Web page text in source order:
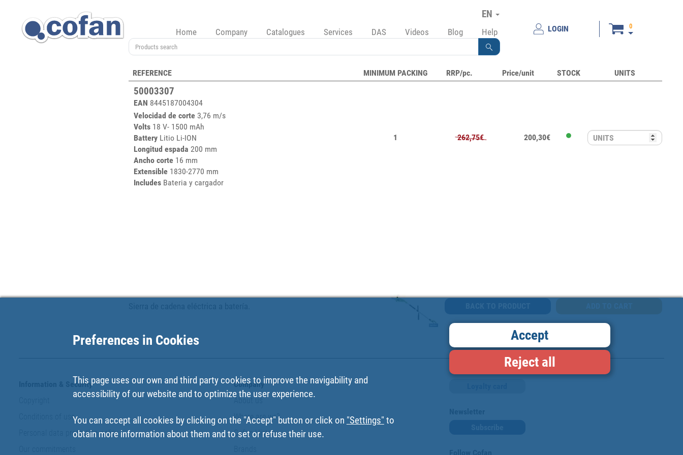
EN
Home Company Catalogues Services DAS Videos Blog Help LOGIN 0
REFERENCE MINIMUM PACKING RRP/pc. Price/unit STOCK UNITS
50003307
EAN 8445187004304
Velocidad de corte 3,76 m/s
Volts 18 V- 1500 mAh
Battery Litio Li-ION
Longitud espada 200 mm
Ancho corte 16 mm
Extensible 1830-2770 mm
Includes Bateria y cargador
1 262,75€ 200,30€
Information & Security
Conditions of use
Personal data protection policy
Company
About us
Where are we?
Cofan History
Preferences in Cookies
This page uses our own and third party cookies to improve the navigability and
accessibility of our website and to optimize the user experience.
You can accept all cookies by clicking on the "Accept" button or click on "Settings" to
obtain more information about them and to set or refuse their use.
Accept
Reject all